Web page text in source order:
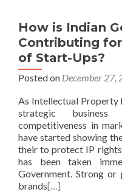
How is Indian
Contributing
of Start-Ups?
Posted on December 27,
As Intellectual Property
strategic business
competitiveness in
have started showing
their to protect IP
has been taken
Government. Strong
brands[…]